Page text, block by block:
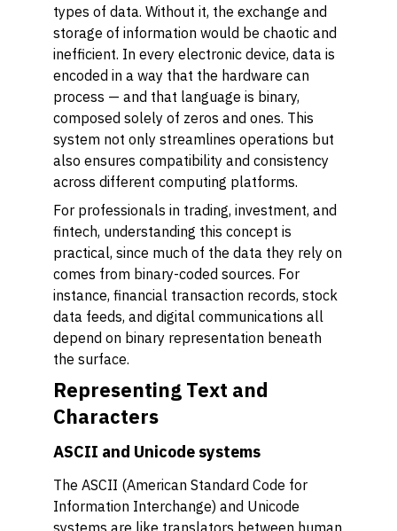
types of data. Without it, the exchange and
storage of information would be chaotic and
inefficient. In every electronic device, data is
encoded in a way that the hardware can
process — and that language is binary,
composed solely of zeros and ones. This
system not only streamlines operations but
also ensures compatibility and consistency
across different computing platforms.
For professionals in trading, investment, and
fintech, understanding this concept is
practical, since much of the data they rely on
comes from binary-coded sources. For
instance, financial transaction records, stock
data feeds, and digital communications all
depend on binary representation beneath
the surface.
Representing Text and
Characters
ASCII and Unicode systems
The ASCII (American Standard Code for
Information Interchange) and Unicode
systems are like translators between human